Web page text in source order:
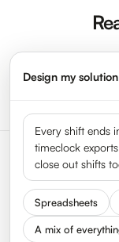
Sign
StatusPressGet In
Design my solution
Every shift ends
timeclock
close out shifts
Spreadsheets
A mix of